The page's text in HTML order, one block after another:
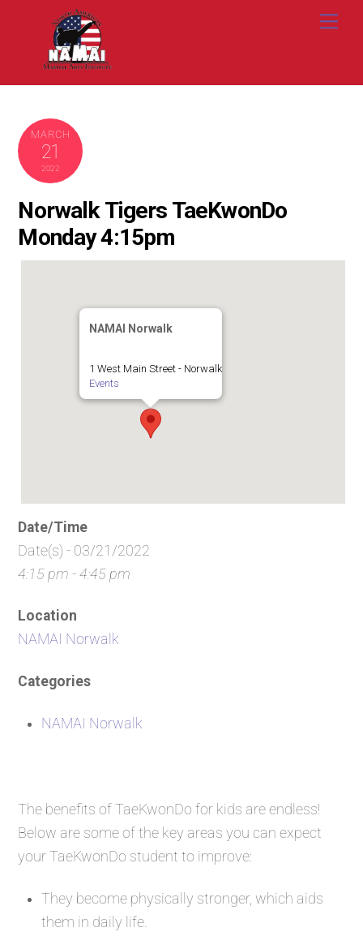
content
MARCH
21
2022
Norwalk Tigers TaeKwonDo
Monday 4:15pm
NAMAI Norwalk
1 West Main Street - Norwalk
Events
Date/Time
Date(s) - 03/21/2022
4:15 pm - 4:45 pm
Location
NAMAI Norwalk
Categories
NAMAI Norwalk
The benefits of TaeKwonDo for kids are endless!
Below are some of the key areas you can expect
your TaeKwonDo student to improve:
They become physically stronger, which aids
them in daily life.